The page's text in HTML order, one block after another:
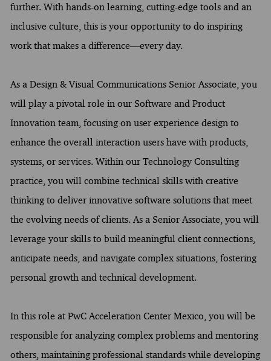
further. With hands-on learning, cutting-edge tools and an
inclusive culture, this is your opportunity to do inspiring
work that makes a difference—every day.
As a Design & Visual Communications Senior Associate, you
will play a pivotal role in our Software and Product
Innovation team, focusing on user experience design to
enhance the overall interaction users have with products,
systems, or services. Within our Technology Consulting
practice, you will combine technical skills with creative
thinking to deliver innovative software solutions that meet
the evolving needs of clients. As a Senior Associate, you will
leverage your skills to build meaningful client connections,
anticipate needs, and navigate complex situations, fostering
personal growth and technical development.
In this role at PwC Acceleration Center Mexico, you will be
responsible for analyzing complex problems and mentoring
others, maintaining professional standards while developing